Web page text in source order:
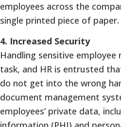
employees across the
single printed piece of paper.
4. Increased Security
Handling sensitive employee
task, and HR is entrusted
do not get into the wrong
document management
employees’ private data,